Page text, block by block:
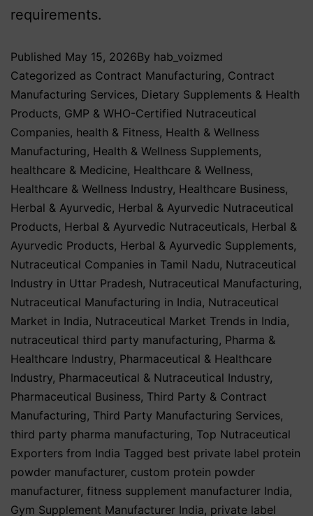
requirements.
Published May 15, 2026By hab_voizmed
Categorized as Contract Manufacturing, Contract
Manufacturing Services, Dietary Supplements & Health
Products, GMP & WHO-Certified Nutraceutical
Companies, health & Fitness, Health & Wellness
Manufacturing, Health & Wellness Supplements,
healthcare & Medicine, Healthcare & Wellness,
Healthcare & Wellness Industry, Healthcare Business,
Herbal & Ayurvedic, Herbal & Ayurvedic Nutraceutical
Products, Herbal & Ayurvedic Nutraceuticals, Herbal &
Ayurvedic Products, Herbal & Ayurvedic Supplements,
Nutraceutical Companies in Tamil Nadu, Nutraceutical
Industry in Uttar Pradesh, Nutraceutical Manufacturing,
Nutraceutical Manufacturing in India, Nutraceutical
Market in India, Nutraceutical Market Trends in India,
nutraceutical third party manufacturing, Pharma &
Healthcare Industry, Pharmaceutical & Healthcare
Industry, Pharmaceutical & Nutraceutical Industry,
Pharmaceutical Business, Third Party & Contract
Manufacturing, Third Party Manufacturing Services,
third party pharma manufacturing, Top Nutraceutical
Exporters from India Tagged best private label protein
powder manufacturer, custom protein powder
manufacturer, fitness supplement manufacturer India,
Gym Supplement Manufacturer India, private label